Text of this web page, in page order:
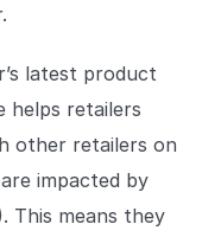
latest product
helps retailers
other retailers on
impacted by
This means they